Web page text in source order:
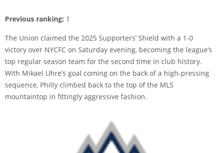
Previous ranking: 1
The Union claimed the 2025 Supporters’ Shield with a 1-0
victory over NYCFC on Saturday evening, becoming the league’s
top regular season team for the second time in club history.
With Mikael Uhre’s goal coming on the back of a high-pressing
sequence, Philly climbed back to the top of the MLS
mountaintop in fittingly aggressive fashion.